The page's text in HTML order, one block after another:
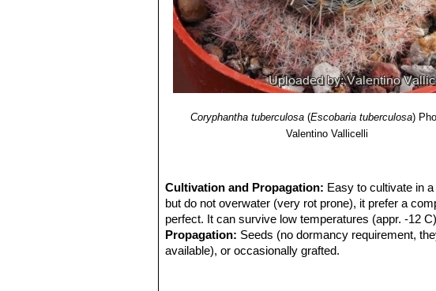
Coryphantha tuberculosa (Escobaria tuberculosa)
Valentino Vallicelli
Cultivation and Propagation: Easy to cultivate in
but do not overwater (very rot prone), it prefer a
perfect. It can survive low temperatures (appr. -12
Propagation: Seeds (no dormancy requirement,
available), or occasionally grafted.